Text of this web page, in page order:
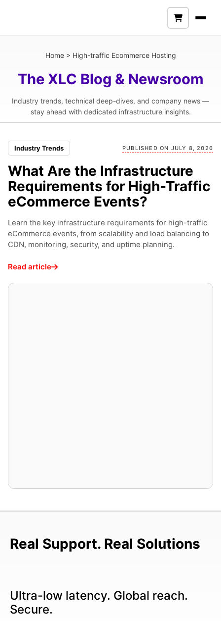
Home> High-traffic Ecommerce Hosting
The XLC Blog & Newsroom
Industry trends, technical deep-dives, and company news —
stay ahead with dedicated infrastructure insights.
Industry Trends PUBLISHED ON JULY 8, 2026
What Are the Infrastructure
Requirements for High-Traffic
eCommerce Events?
Learn the key infrastructure requirements for high-traffic
eCommerce events, from scalability and load balancing to
CDN, monitoring, security, and uptime planning.
Read article
Real Support. Real Solutions
Ultra-low latency. Global reach.
Secure.